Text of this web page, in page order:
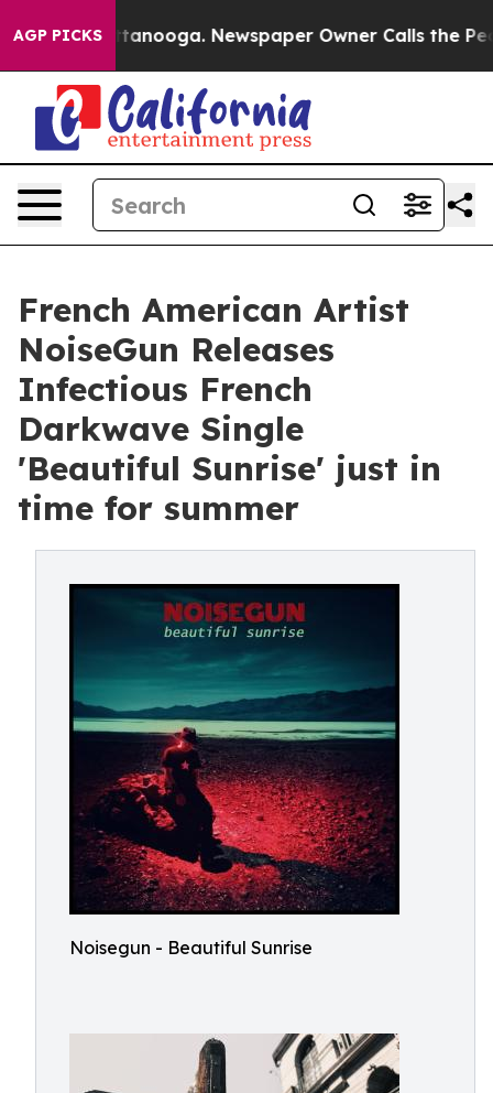
AGP PICKS
in Chattanooga. Newspaper Owner Calls the People
French American Artist
NoiseGun Releases
Infectious French
Darkwave Single
'Beautiful Sunrise' just in
time for summer
Noisegun - Beautiful Sunrise